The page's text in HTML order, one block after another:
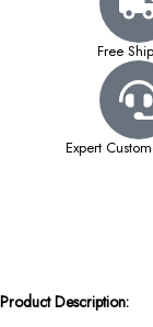
Free
Expert
Product Description: